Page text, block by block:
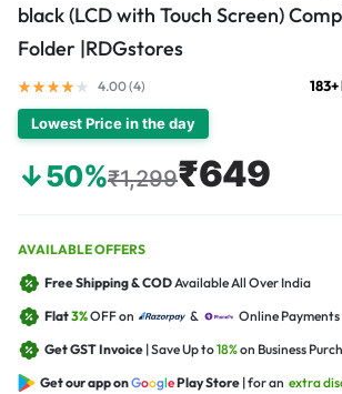
black (LCD with Touch Screen)
Folder |RDGstores
4.00 (4)
Lowest Price in the day
↓50%₹1,299₹649
AVAILABLE OFFERS
Free Shipping & CODAvailable All Over India
Flat3%OFF on &
Online Payments
Get GST Invoice | Save Up to18%on Business
Get our app onGooglePlay Store | for an extra